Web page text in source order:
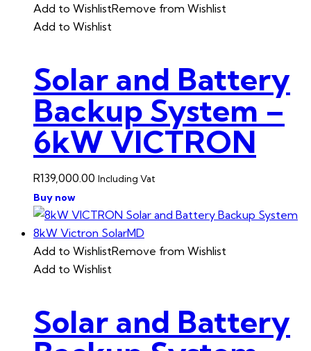
Add to WishlistRemove from Wishlist
Add to Wishlist
Solar and Battery
Backup System –
6kW VICTRON
R139,000.00 Including Vat
Buy now
Add to WishlistRemove from Wishlist
Add to Wishlist
Solar and Battery